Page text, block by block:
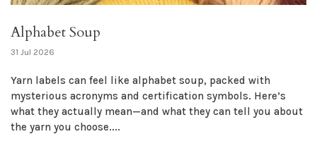
Alphabet Soup
31 Jul 2026
Yarn labels can feel like alphabet soup, packed with
mysterious acronyms and certification symbols. Here’s
what they actually mean—and what they can tell you about
the yarn you choose....